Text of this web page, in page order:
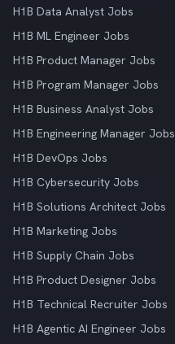
H1B Data Analyst Jobs
H1B ML Engineer Jobs
H1B Product Manager Jobs
H1B Program Manager Jobs
H1B Business Analyst Jobs
H1B Engineering Manager Jobs
H1B DevOps Jobs
H1B Cybersecurity Jobs
H1B Solutions Architect Jobs
H1B Marketing Jobs
H1B Supply Chain Jobs
H1B Product Designer Jobs
H1B Technical Recruiter Jobs
H1B Agentic AI Engineer Jobs